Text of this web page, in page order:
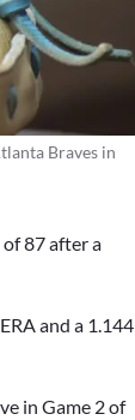
Braves in
87 after a
and a 1.144
in Game 2 of